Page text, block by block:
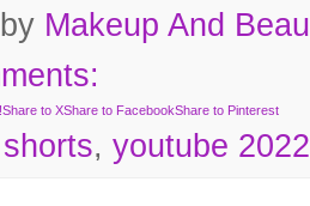
Makeup And
Share to XShare to FacebookShare to Pinterest
shorts, youtube 2022